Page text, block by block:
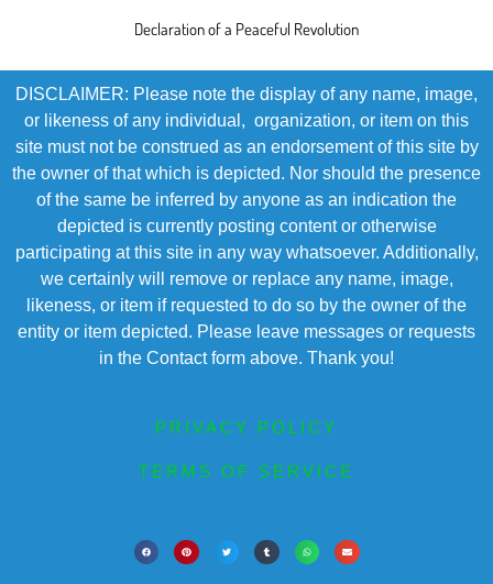
Declaration of a Peaceful Revolution
DISCLAIMER: Please note the display of any name, image,
or likeness of any individual, organization, or item on this
site must not be construed as an endorsement of this site by
the owner of that which is depicted. Nor should the presence
of the same be inferred by anyone as an indication the
depicted is currently posting content or otherwise
participating at this site in any way whatsoever. Additionally,
we certainly will remove or replace any name, image,
likeness, or item if requested to do so by the owner of the
entity or item depicted. Please leave messages or requests
in the Contact form above. Thank you!
PRIVACY POLICY
TERMS OF SERVICE